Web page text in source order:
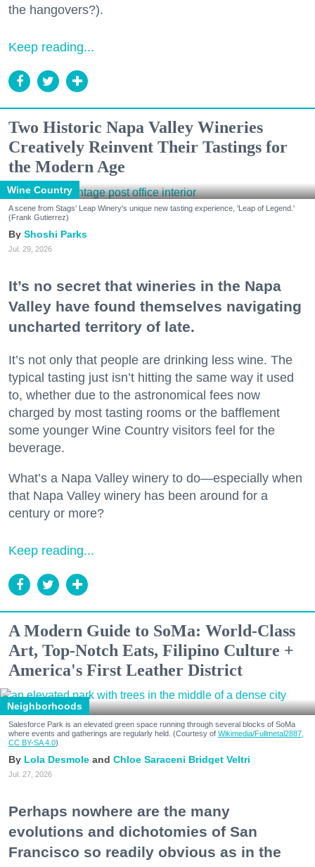
the hangovers?).
Keep reading...
Two Historic Napa Valley Wineries
Creatively Reinvent Their Tastings for
the Modern Age
Wine Country
A scene from Stags' Leap Winery's unique new tasting experience, 'Leap of Legend.'
(Frank Gutierrez)
Shoshi Parks
Jul. 29, 2026
It’s no secret that wineries in the Napa
Valley have found themselves navigating
uncharted territory of late.
It’s not only that people are drinking less wine. The
typical tasting just isn’t hitting the same way it used
to, whether due to the astronomical fees now
charged by most tasting rooms or the bafflement
some younger Wine Country visitors feel for the
beverage.
What’s a Napa Valley winery to do—especially when
that Napa Valley winery has been around for a
century or more?
Keep reading...
A Modern Guide to SoMa: World-Class
Art, Top-Notch Eats, Filipino Culture +
America's First Leather District
Neighborhoods
Salesforce Park is an elevated green space running through several blocks of SoMa
where events and gatherings are regularly held. (Courtesy of Wikimedia/Fullmetal2887,
CC BY-SA 4.0)
Lola Desmole Chloe Saraceni Bridget Veltri
Jul. 27, 2026
Perhaps nowhere are the many
evolutions and dichotomies of San
Francisco so readily obvious as in the